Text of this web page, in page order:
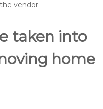
vendor.
taken into
home